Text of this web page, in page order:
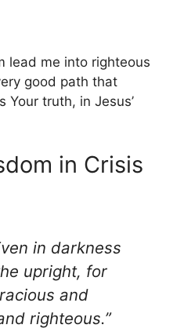
lead me into righteous
good path that
Your truth, in Jesus’
in Crisis
in darkness
upright, for
and
righteous.”